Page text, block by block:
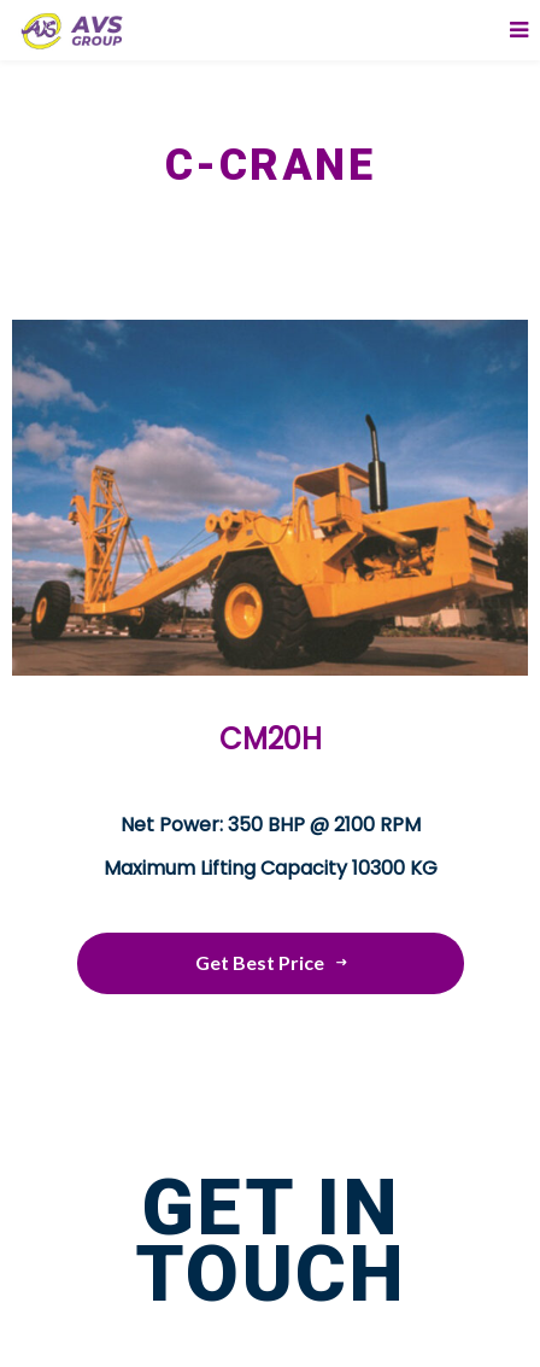
C-CRANE
CM20H
Net Power: 350 BHP @ 2100 RPM
Maximum Lifting Capacity 10300 KG
Get Best Price
GET IN
TOUCH